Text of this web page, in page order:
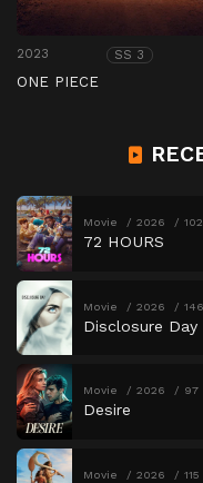
2023 SS 3
ONE PIECE
Movie 2026
72 HOURS
Movie 2026
Disclosure Day
Movie 2026 97
Desire
Movie 2026